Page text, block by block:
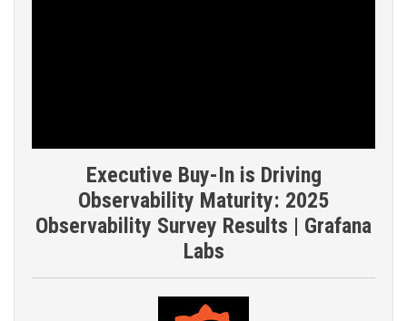
Executive Buy-In is Driving
Observability Maturity: 2025
Observability Survey Results | Grafana
Labs